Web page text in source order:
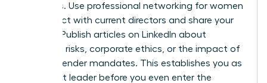
readiness. Use professional networking for women
to connect with current directors and share your
insights. Publish articles on LinkedIn about
emerging risks, corporate ethics, or the impact of
new EU gender mandates. This establishes you as
a thought leader before you even enter the